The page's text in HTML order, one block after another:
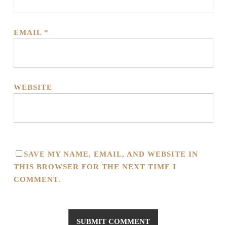
EMAIL *
WEBSITE
SAVE MY NAME, EMAIL, AND WEBSITE IN
THIS BROWSER FOR THE NEXT TIME I
COMMENT.